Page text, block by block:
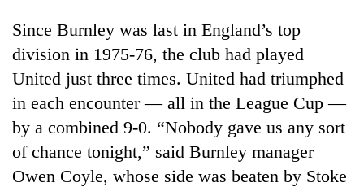
Gold
soars
Rs
12,200
tola
in
two
days,
nears
Since Burnley was last in England’s top
division in 1975-76, the club had played
United just three times. United had triumphed
in each encounter — all in the League Cup —
by a combined 9-0. “Nobody gave us any sort
of chance tonight,” said Burnley manager
Owen Coyle, whose side was beaten by Stoke